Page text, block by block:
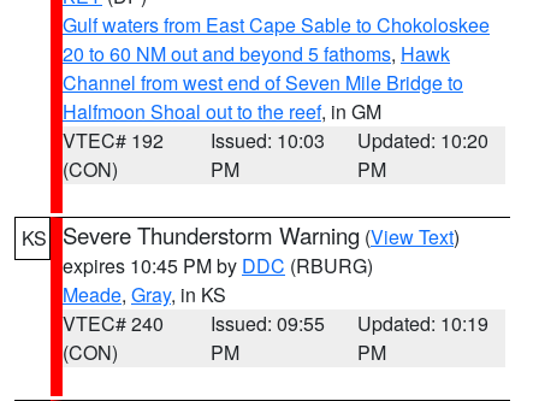
Gulf waters from East Cape Sable to Chokoloskee
20 to 60 NM out and beyond 5 fathoms, Hawk
Channel from west end of Seven Mile Bridge to
Halfmoon Shoal out to the reef, in GM
VTEC# 192
(CON)
Issued: 10:03
PM
Updated: 10:20
PM
KS Severe Thunderstorm Warning (View Text)
expires 10:45 PM by DDC (RBURG)
Meade, Gray, in KS
VTEC# 240
(CON)
Issued: 09:55
PM
Updated: 10:19
PM